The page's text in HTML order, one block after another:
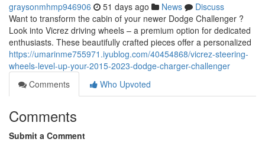
graysonmhmp946906 51 days ago News
Discuss
Want to transform the cabin of your newer Dodge Challenger ?
Look into Vicrez driving wheels – a premium option for dedicated
enthusiasts. These beautifully crafted pieces offer a personalized
https://umarinme755971.iyublog.com/40454868/vicrez-steering-
wheels-level-up-your-2015-2023-dodge-charger-challenger
Comments
Who Upvoted
Comments
Submit a Comment